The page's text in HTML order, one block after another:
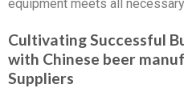
equipment meets all
Cultivating Successful
with Chinese beer
Suppliers